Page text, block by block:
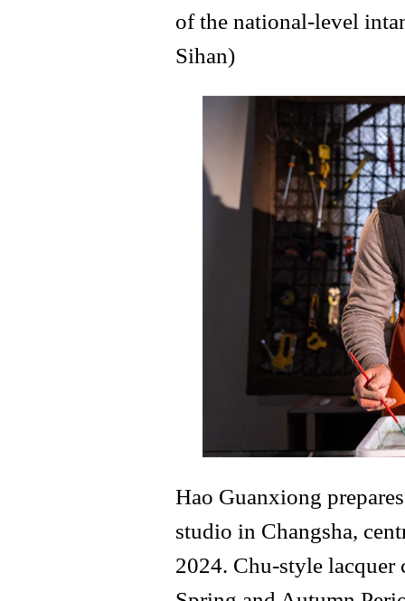
of the national-level
Sihan)
Hao Guanxiong
studio in Changsha,
2024. Chu-style lacquer